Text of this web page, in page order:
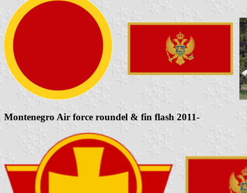
Montenegro Air force roundel & fin flash 2011-